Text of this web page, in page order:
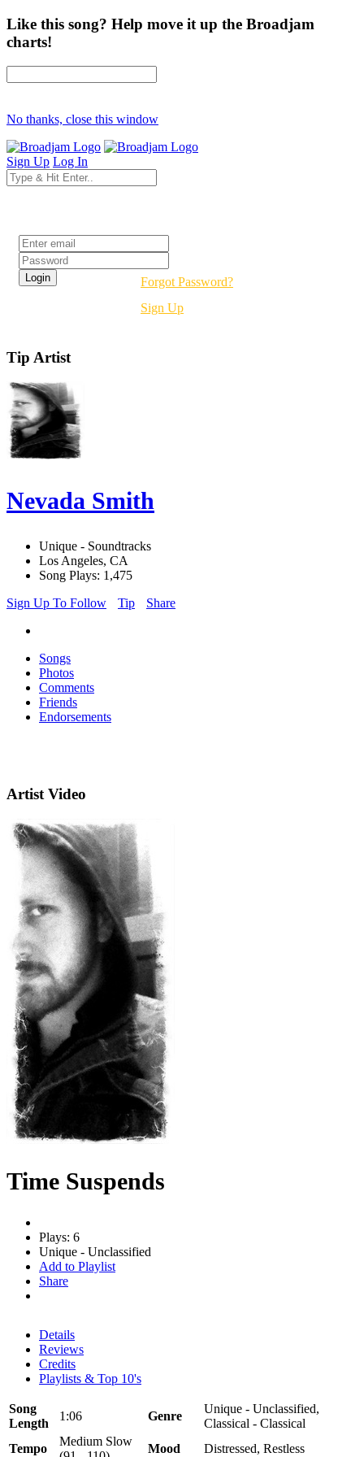
Like this song? Help move it up the Broadjam
charts!
No thanks, close this window
Sign Up Log In
Forgot Password?
Sign Up
Tip Artist
Nevada Smith
Unique - Soundtracks
Los Angeles, CA
Song Plays: 1,475
Sign Up To Follow
Tip Share
Songs
Photos
Comments
Friends
Endorsements
Artist Video
Time Suspends
Plays: 6
Unique - Unclassified
Add to Playlist
Share
Details
Reviews
Credits
Playlists & Top 10's
Song
Length
1:06 Genre
Unique - Unclassified,
Classical - Classical
Tempo
Medium Slow
Mood Distressed, Restless